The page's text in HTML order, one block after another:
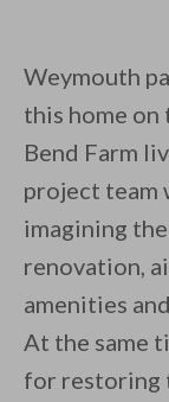
Weymouth
this home on
Bend Farm
project team
imagining
renovation,
amenities
At the same
for restoring